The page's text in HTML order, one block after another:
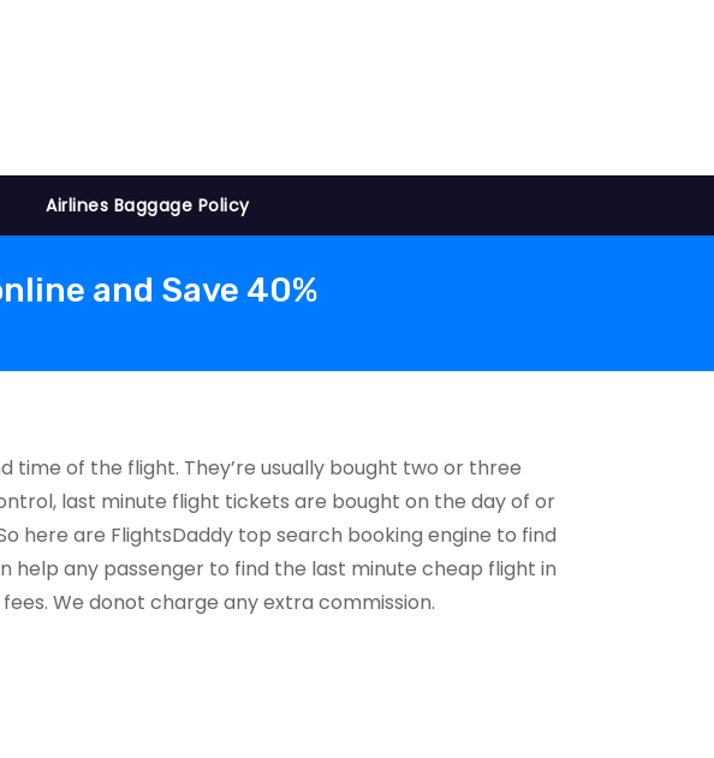
Airlines Baggage Policy
and Save 40%
of the flight. They’re usually bought two or three
last minute flight tickets are bought on the day of or
here are FlightsDaddy top search booking engine to find
help any passenger to find the last minute cheap flight in
We donot charge any extra commission.